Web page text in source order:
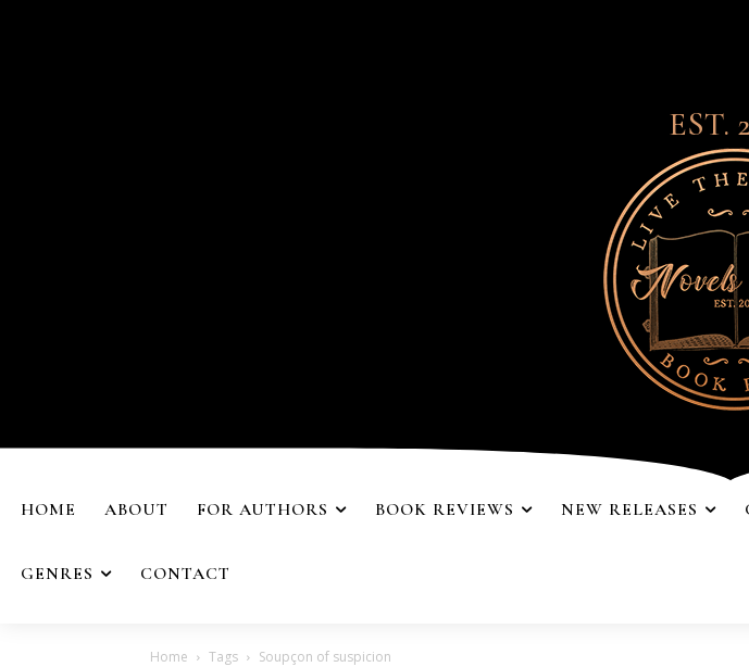
EST.
HOME ABOUT FOR AUTHORS BOOK REVIEWS NEW RELEASES
GENRES CONTACT
Home Tags Soupçon of suspicion